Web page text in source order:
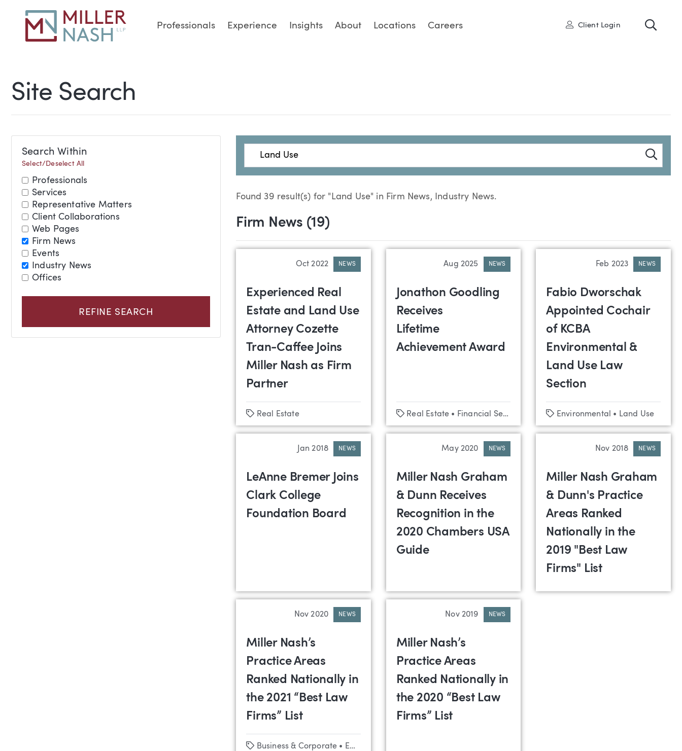
Professionals Experience Insights About Locations Careers User
Client Login
Site Search
Search Within
Select/Deselect All
Professionals
Services
Representative Matters
Client Collaborations
Web Pages
Firm News
Events
Industry News
Offices
REFINE SEARCH
Search Search
Found 39 result(s) for "Land Use" in Firm News, Industry News.
Firm News (19)
Oct 2022 NEWS
Experienced Real
Estate and Land Use
Attorney Cozette
Tran-Caffee Joins
Miller Nash as Firm
Partner
Tags
Real Estate
Aug 2025 NEWS
Jonathon Goodling
Receives
Lifetime
Achievement Award
Tags
Real Estate • Financial Services Commercial Lending • Credit Unions
Feb 2023 NEWS
Fabio Dworschak
Appointed Cochair
of KCBA
Environmental &
Land Use Law
Section
Tags
Environmental • Land Use
Jan 2018 NEWS
LeAnne Bremer Joins
Clark College
Foundation Board
May 2020 NEWS
Miller Nash Graham
& Dunn Receives
Recognition in the
2020 Chambers USA
Guide
Nov 2018 NEWS
Miller Nash Graham
& Dunn's Practice
Areas Ranked
Nationally in the
2019 "Best Law
Firms" List
Nov 2020 NEWS
Miller Nash’s
Practice Areas
Ranked Nationally in
the 2021 “Best Law
Firms” List
Tags
Business & Corporate • Employment Law & Labor Relations
Nov 2019 NEWS
Miller Nash’s
Practice Areas
Ranked Nationally in
the 2020 “Best Law
Firms” List